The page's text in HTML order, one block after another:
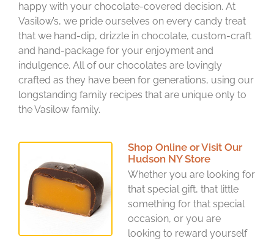
happy with your chocolate-covered decision. At
Vasilow’s, we pride ourselves on every candy treat
that we hand-dip, drizzle in chocolate, custom-craft
and hand-package for your enjoyment and
indulgence. All of our chocolates are lovingly
crafted as they have been for generations, using our
longstanding family recipes that are unique only to
the Vasilow family.
Shop Online or Visit Our
Hudson NY Store
Whether you are looking for
that special gift, that little
something for that special
occasion, or you are
looking to reward yourself